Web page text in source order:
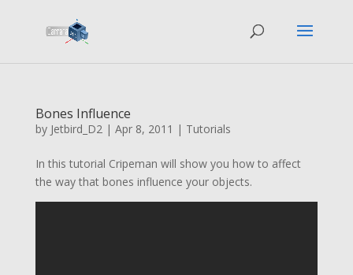
Bones Influence
by Jetbird_D2| Apr 8, 2011 | Tutorials
In this tutorial Cripeman will show you how to affect
the way that bones influence your objects.